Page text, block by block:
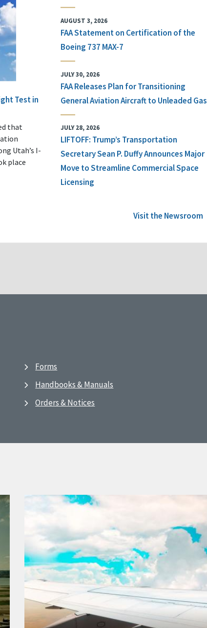
Test in
that
Utah’s I-
place
AUGUST 3, 2026
FAA Statement on Certification of the
Boeing 737 MAX-7
JULY 30, 2026
FAA Releases Plan for Transitioning
General Aviation Aircraft to Unleaded Gas
JULY 28, 2026
LIFTOFF: Trump’s Transportation
Secretary Sean P. Duffy Announces Major
Move to Streamline Commercial Space
Licensing
Visit the Newsroom
Forms
Handbooks & Manuals
Orders & Notices